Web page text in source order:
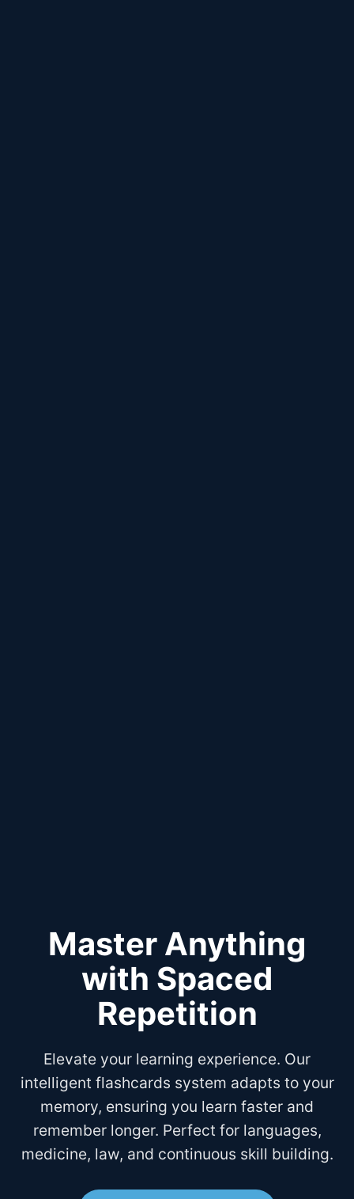
Master Anything
with Spaced
Repetition
Elevate your learning experience. Our
intelligent flashcards system adapts to your
memory, ensuring you learn faster and
remember longer. Perfect for languages,
medicine, law, and continuous skill building.